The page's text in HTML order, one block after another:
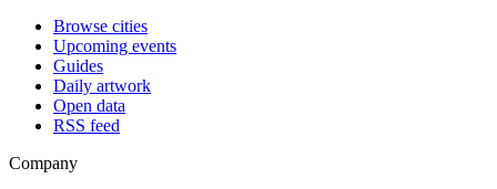
Browse cities
Upcoming events
Guides
Daily artwork
Open data
RSS feed
Company